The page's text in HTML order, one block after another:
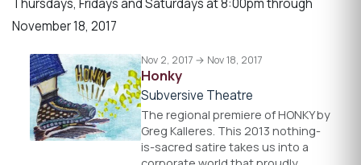
Thursdays, Fridays and Saturdays at 8:00pm through
November 18, 2017
Nov 2, 2017 → Nov 18, 2017
Honky
Subversive Theatre
The regional premiere of HONKY by
Greg Kalleres. This 2013 nothing-
is-sacred satire takes us into a